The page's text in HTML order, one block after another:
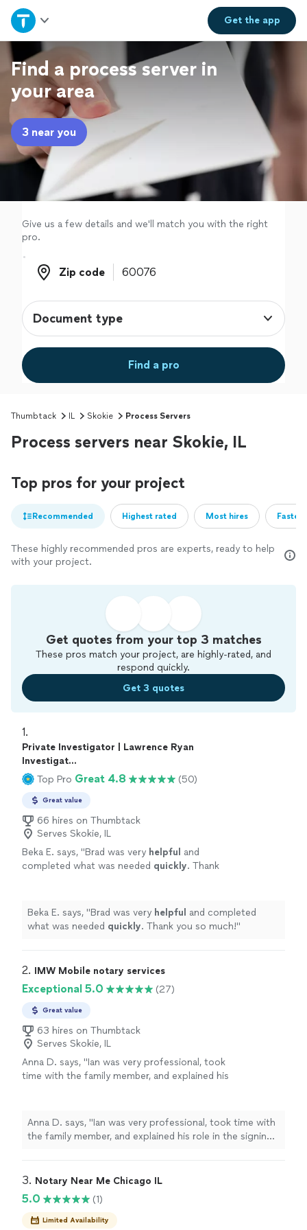
Get theapp
Home
Explore Services
Join as a pro
Sign up
Log in
Find a process server in
your area
3 near you
Give us a few details and we'll match you with the right
pro.
Zip code
Zip code
Document type
Find a pro
Thumbtack IL Skokie Process Servers
Process servers near Skokie, IL
Top pros for your project
Recommended Highest rated Most hires
These highly recommended pros are experts, ready to help
with your project.
Get quotes from your top 3 matches
These pros match your project, are highly-rated, and
respond quickly.
Get 3 quotes
1.
Private Investigator | Lawrence Ryan
Investigat...
Top Pro Great 4.8 (50)
Great value
66 hires on Thumbtack
Serves Skokie, IL
Beka E. says, "Brad was very helpful and
completed what was needed quickly. Thank
Beka E. says, "Brad was very helpful and completed
what was needed quickly. Thank you so much!"
2. IMW Mobile notary services
Exceptional 5.0 (27)
Great value
63 hires on Thumbtack
Serves Skokie, IL
Anna D. says, "Ian was very professional, took
time with the family member, and explained his
his time and professionalism."
See more
Anna D. says, "Ian was very professional, took time with
the family member, and explained his role in the signing
3. Notary Near Me Chicago IL
5.0 (1)
Limited Availability